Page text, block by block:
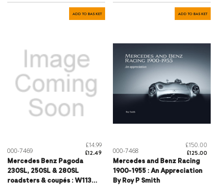
ADD TO BASKET ADD TO BASKET
000-7469
£14.99
£12.49
Mercedes Benz Pagoda
230SL, 250SL & 280SL
roadsters & coupés : W113
000-7468
£150.00
£125.00
Mercedes and Benz Racing
1900-1955 : An Appreciation
By Roy P Smith